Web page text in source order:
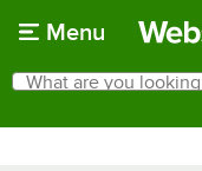
Menu
Search
What are you looking for?